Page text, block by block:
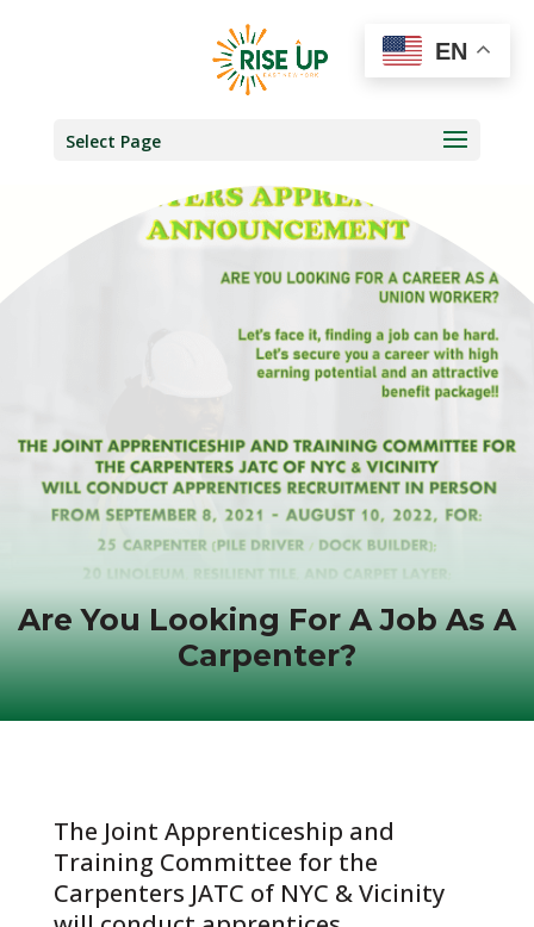
Select Page
Are You Looking For A Job As A
Carpenter?
The Joint Apprenticeship and
Training Committee for the
Carpenters JATC of NYC & Vicinity
EN